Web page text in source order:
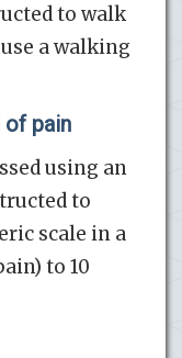
to walk
a walking
of pain
using an
to
scale in a
to 10